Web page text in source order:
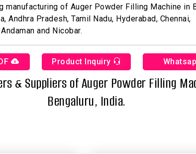
manufacturing of Auger Powder Filling Machine in
Andhra Pradesh, Tamil Nadu, Hyderabad, Chennai,
and Nicobar.
Product Inquiry
& Suppliers of Auger Powder Filling
Bengaluru, India.